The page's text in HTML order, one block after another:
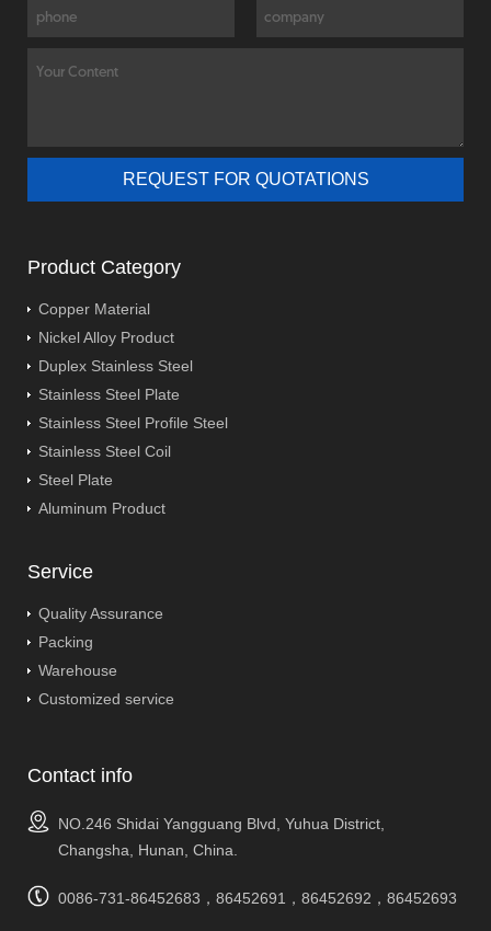
Product Category
Copper Material
Nickel Alloy Product
Duplex Stainless Steel
Stainless Steel Plate
Stainless Steel Profile Steel
Stainless Steel Coil
Steel Plate
Aluminum Product
Service
Quality Assurance
Packing
Warehouse
Customized service
Contact info
NO.246 Shidai Yangguang Blvd, Yuhua District,
Changsha, Hunan, China.
0086-731-86452683，86452691，86452692，86452693